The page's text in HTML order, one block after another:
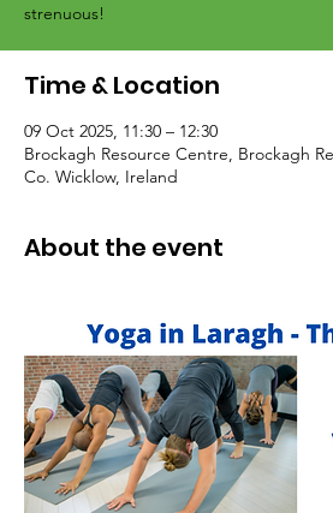
strenuous!
Time & Location
09 Oct 2025, 11:30 – 12:30
Brockagh Resource Centre, Brockagh
Co. Wicklow, Ireland
About the event